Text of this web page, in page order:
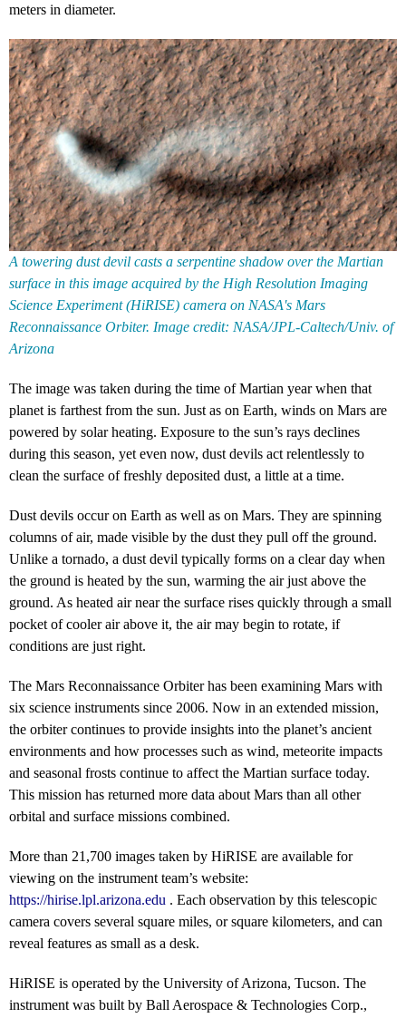
meters in diameter.
A towering dust devil casts a serpentine shadow over the Martian
surface in this image acquired by the High Resolution Imaging
Science Experiment (HiRISE) camera on NASA's Mars
Reconnaissance Orbiter. Image credit: NASA/JPL-Caltech/Univ. of
Arizona
The image was taken during the time of Martian year when that
planet is farthest from the sun. Just as on Earth, winds on Mars are
powered by solar heating. Exposure to the sun’s rays declines
during this season, yet even now, dust devils act relentlessly to
clean the surface of freshly deposited dust, a little at a time.
Dust devils occur on Earth as well as on Mars. They are spinning
columns of air, made visible by the dust they pull off the ground.
Unlike a tornado, a dust devil typically forms on a clear day when
the ground is heated by the sun, warming the air just above the
ground. As heated air near the surface rises quickly through a small
pocket of cooler air above it, the air may begin to rotate, if
conditions are just right.
The Mars Reconnaissance Orbiter has been examining Mars with
six science instruments since 2006. Now in an extended mission,
the orbiter continues to provide insights into the planet’s ancient
environments and how processes such as wind, meteorite impacts
and seasonal frosts continue to affect the Martian surface today.
This mission has returned more data about Mars than all other
orbital and surface missions combined.
More than 21,700 images taken by HiRISE are available for
viewing on the instrument team’s website:
https://hirise.lpl.arizona.edu . Each observation by this telescopic
camera covers several square miles, or square kilometers, and can
reveal features as small as a desk.
HiRISE is operated by the University of Arizona, Tucson. The
instrument was built by Ball Aerospace & Technologies Corp.,